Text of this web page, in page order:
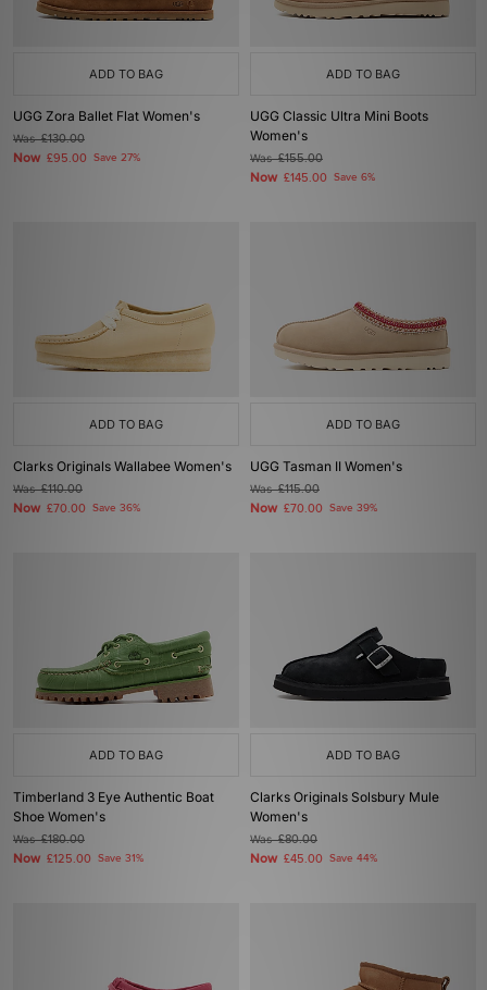
ADD TO BAG
UGG Zora Ballet Flat Women's
Was£130.00
Now £95.00 Save 27%
ADD TO BAG
UGG Classic Ultra Mini Boots
Women's
Was£155.00
Now £145.00 Save 6%
ADD TO BAG
Clarks Originals Wallabee Women's
Was£110.00
Now £70.00 Save 36%
ADD TO BAG
UGG Tasman II Women's
Was£115.00
Now £70.00 Save 39%
ADD TO BAG
Timberland 3 Eye Authentic Boat
Shoe Women's
Was£180.00
Now £125.00 Save 31%
ADD TO BAG
Clarks Originals Solsbury Mule
Women's
Was£80.00
Now £45.00 Save 44%